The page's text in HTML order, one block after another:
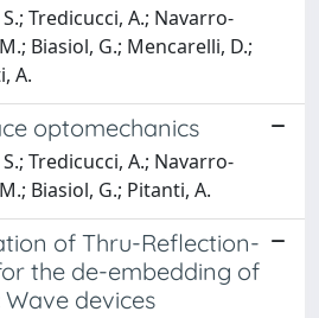
Tredicucci, A.; Navarro-
Biasiol, G.; Mencarelli, D.;
A.
optomechanics
Tredicucci, A.; Navarro-
Biasiol, G.; Pitanti, A.
of Thru-Reflection-
the de-embedding of
devices